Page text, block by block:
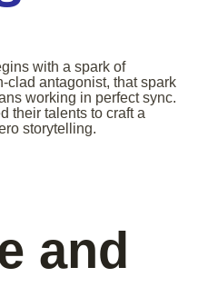
with a spark of
clad antagonist, that spark
working in perfect sync.
their talents to craft a
storytelling.
and